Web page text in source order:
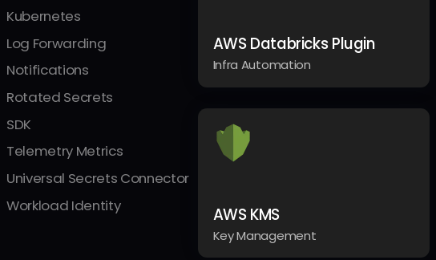
AWS Databricks Plugin
Infra Automation
AWS KMS
Key Management
Kubernetes
Log Forwarding
Notifications
Rotated Secrets
SDK
Telemetry Metrics
Universal Secrets Connector
Workload Identity